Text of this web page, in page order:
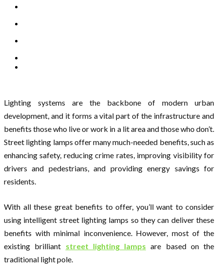
Lighting systems are the backbone of modern urban
development, and it forms a vital part of the infrastructure and
benefits those who live or work in a lit area and those who don’t.
Street lighting lamps offer many much-needed benefits, such as
enhancing safety, reducing crime rates, improving visibility for
drivers and pedestrians, and providing energy savings for
residents.
With all these great benefits to offer, you’ll want to consider
using intelligent street lighting lamps so they can deliver these
benefits with minimal inconvenience. However, most of the
existing brilliant street lighting lamps are based on the
traditional light pole.